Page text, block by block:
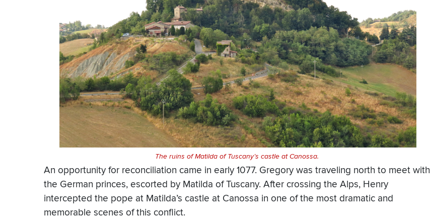
The ruins of Matilda of Tuscany’s castle at Canossa.
An opportunity for reconciliation came in early 1077. Gregory was traveling north to meet with
the German princes, escorted by Matilda of Tuscany. After crossing the Alps, Henry
intercepted the pope at Matilda’s castle at Canossa in one of the most dramatic and
memorable scenes of this conflict.